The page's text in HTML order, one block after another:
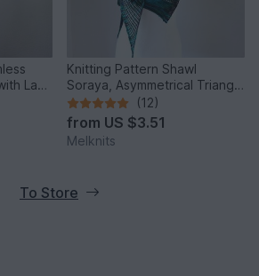
Lace
Knitting Pattern Shawl
Soraya, Asymmetrical Triangle
Shawl – Easy Lace Knit
(12)
from US $3.51
Melknits
To Store